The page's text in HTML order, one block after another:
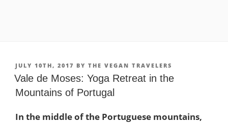
POSTED
ON
JULY 10TH, 2017 BY THE VEGAN TRAVELERS
Vale de Moses: Yoga Retreat in the
Mountains of Portugal
In the middle of the Portuguese mountains,